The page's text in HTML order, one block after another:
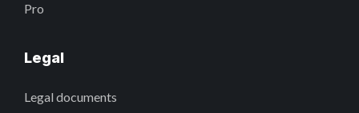
Pro
Legal
Legal documents